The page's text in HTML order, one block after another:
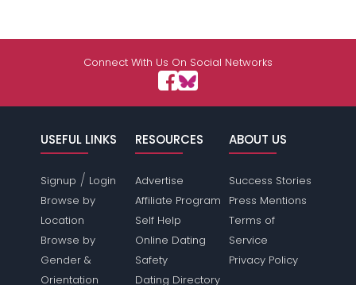
Connect With Us On Social Networks
USEFUL LINKS
Signup / Login
Browse by
Location
Browse by
Gender &
Orientation
RESOURCES
Advertise
Affiliate Program
Self Help
Online Dating
Safety
Dating Directory
ABOUT US
Success Stories
Press Mentions
Terms of
Service
Privacy Policy